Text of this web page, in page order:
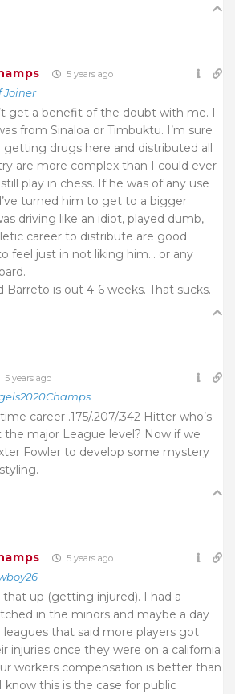
5 years ago
Joiner
get a benefit of the doubt with me. I
from Sinaloa or Timbuktu. I’m sure
drugs here and distributed all
are more complex than I could ever
play in chess. If he was of any use
turned him to get to a bigger
driving like an idiot, played dumb,
career to distribute are good
feel just in not liking him… or any
Barreto is out 4-6 weeks. That sucks.
5 years ago
career .175/.207/.342 Hitter who’s
major League level? Now if we
Fowler to develop some mystery
5 years ago
that up (getting injured). I had a
in the minors and maybe a day
that said more players got
injuries once they were on a california
workers compensation is better than
I know this is the case for public